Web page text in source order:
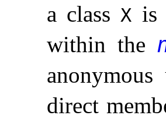
a class X is
within the
direct